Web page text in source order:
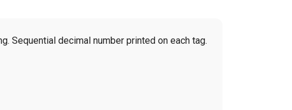
Sequential decimal number printed on each tag.